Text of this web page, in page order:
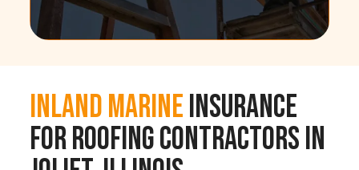
Inland MarineInsurance
for Roofing Contractors in